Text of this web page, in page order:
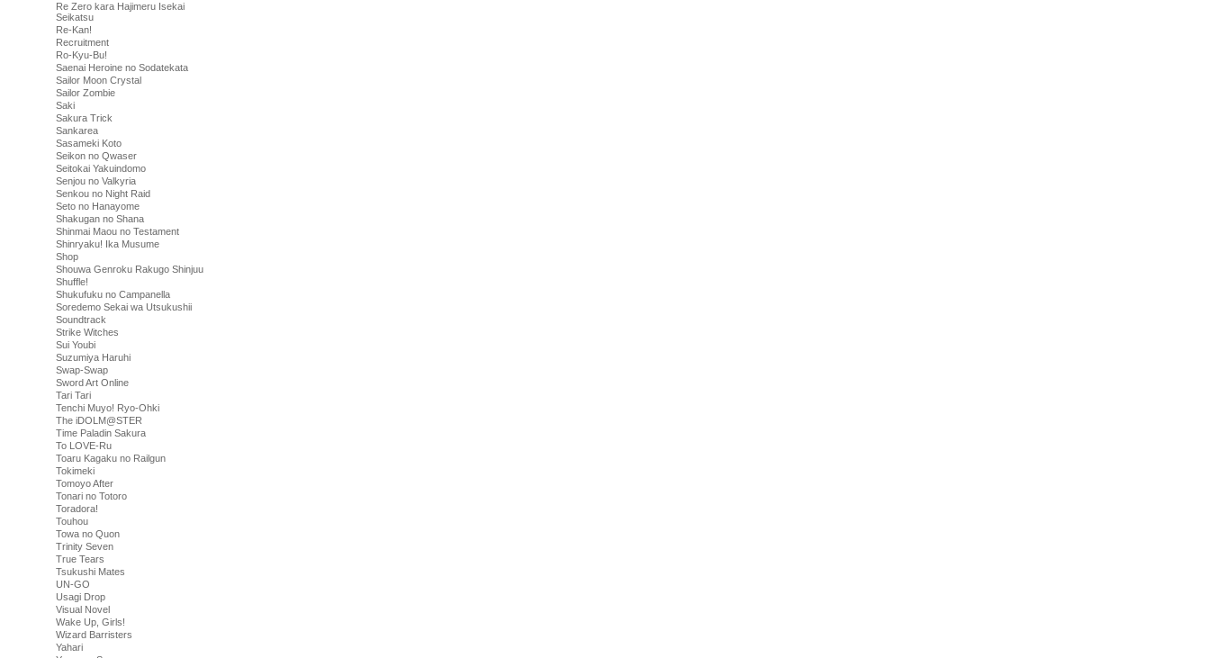
Re Zero kara Hajimeru Isekai
Seikatsu
Re-Kan!
Recruitment
Ro-Kyu-Bu!
Saenai Heroine no Sodatekata
Sailor Moon Crystal
Sailor Zombie
Saki
Sakura Trick
Sankarea
Sasameki Koto
Seikon no Qwaser
Seitokai Yakuindomo
Senjou no Valkyria
Senkou no Night Raid
Seto no Hanayome
Shakugan no Shana
Shinmai Maou no Testament
Shinryaku! Ika Musume
Shop
Shouwa Genroku Rakugo Shinjuu
Shuffle!
Shukufuku no Campanella
Soredemo Sekai wa Utsukushii
Soundtrack
Strike Witches
Sui Youbi
Suzumiya Haruhi
Swap-Swap
Sword Art Online
Tari Tari
Tenchi Muyo! Ryo-Ohki
The iDOLM@STER
Time Paladin Sakura
To LOVE-Ru
Toaru Kagaku no Railgun
Tokimeki
Tomoyo After
Tonari no Totoro
Toradora!
Touhou
Towa no Quon
Trinity Seven
True Tears
Tsukushi Mates
UN-GO
Usagi Drop
Visual Novel
Wake Up, Girls!
Wizard Barristers
Yahari